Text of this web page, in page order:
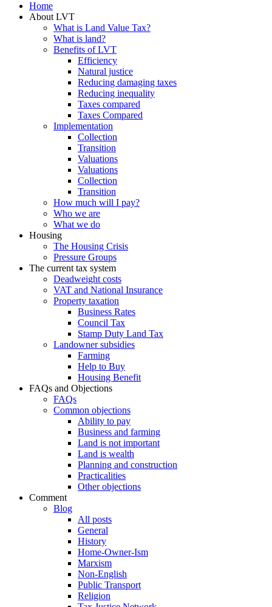
Home
About LVT
What is Land Value Tax?
What is land?
Benefits of LVT
Efficiency
Natural justice
Reducing damaging taxes
Reducing inequality
Taxes compared
Taxes Compared
Implementation
Collection
Transition
Valuations
Valuations
Collection
Transition
How much will I pay?
Who we are
What we do
Housing
The Housing Crisis
Pressure Groups
The current tax system
Deadweight costs
VAT and National Insurance
Property taxation
Business Rates
Council Tax
Stamp Duty Land Tax
Landowner subsidies
Farming
Help to Buy
Housing Benefit
FAQs and Objections
FAQs
Common objections
Ability to pay
Business and farming
Land is not important
Land is wealth
Planning and construction
Practicalities
Other objections
Comment
Blog
All posts
General
History
Home-Owner-Ism
Marxism
Non-English
Public Transport
Religion